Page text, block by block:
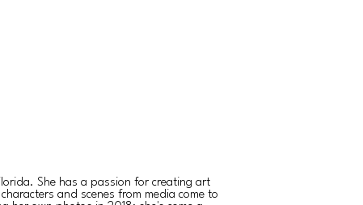
She has a passion for creating art
and scenes from media come to